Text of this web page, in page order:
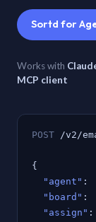
Sortd for
Works with
MCP client
POST /v2/
{
"agent"
"board"
"assign"